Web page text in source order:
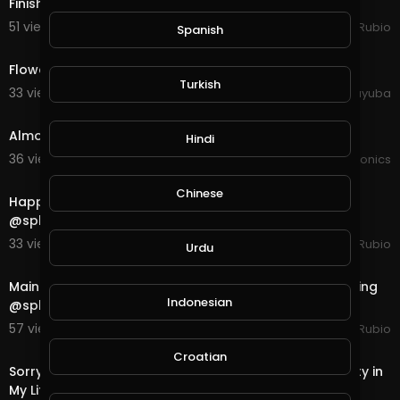
Finished a Water Quest in @splinterlands!!!
51 views . 10/26/20
Jeronimo Rubio
Flower Sunset Watering Water Plant
33 views . 10/11/20
yuyuba
Almost finished the upgrade to the hydroponics
36 views . 10/04/20
JoePonics
Happy Weekend Everyone... @dtube is Rocking & so is
@splinterlands & I Finished a Neutral Qu
33 views . 10/03/20
Jeronimo Rubio
Mainnet Blockchain Launch of @dtube... Exciting. Rocking
@splinterlands & Finished a Fire Quest!
57 views . 10/02/20
Jeronimo Rubio
Sorry About Yesterday. Was Really Focused on Stability in
My Life!!! Finished a Life Quest in @splin
Spanish
Turkish
Hindi
Chinese
Urdu
Indonesian
Croatian